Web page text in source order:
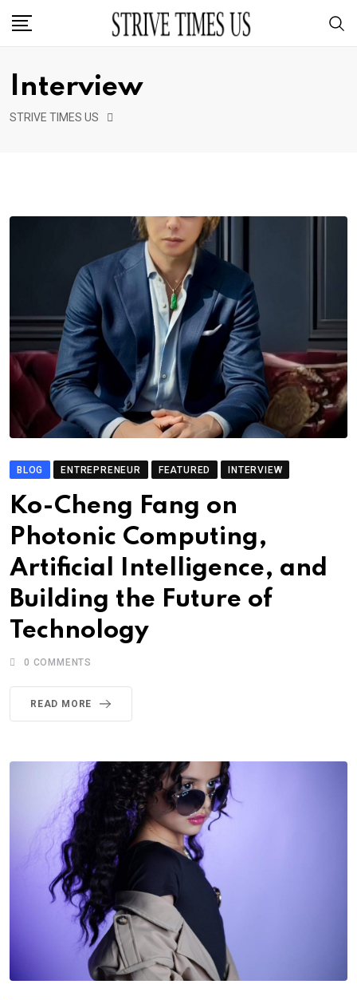
Interview
STRIVE TIMES US
BLOG ENTREPRENEUR FEATURED INTERVIEW
Ko-Cheng Fang on
Photonic Computing,
Artificial Intelligence, and
Building the Future of
Technology
0 COMMENTS
READ MORE